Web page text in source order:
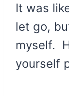
It was
let go,
myself.
yourself